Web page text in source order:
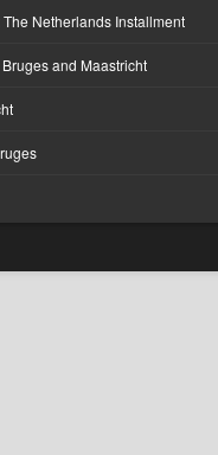
Netherlands Installment
and Maastricht